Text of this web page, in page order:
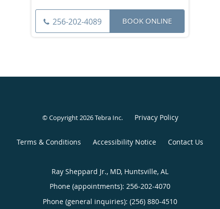
256-202-4089 BOOK ONLINE
© Copyright 2026Tebra Inc. Privacy Policy
Terms & Conditions Accessibility Notice Contact Us
Ray Sheppard Jr., MD, Huntsville, AL
Phone (appointments): 256-202-4070
Phone (general inquiries): (256) 880-4510